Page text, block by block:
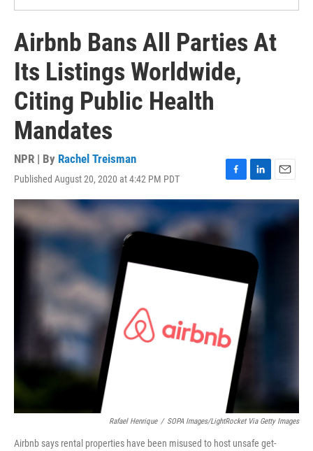
Airbnb Bans All Parties At
Its Listings Worldwide,
Citing Public Health
Mandates
NPR | By Rachel Treisman
Published August 20, 2020 at 4:42 PM PDT
F
a
c
e
b
o
L
i
d
E
m
i
Rafael Henrique / SOPA Images/LightRocket Via Getty Images
Airbnb says rental properties have been misused to host unsafe get-